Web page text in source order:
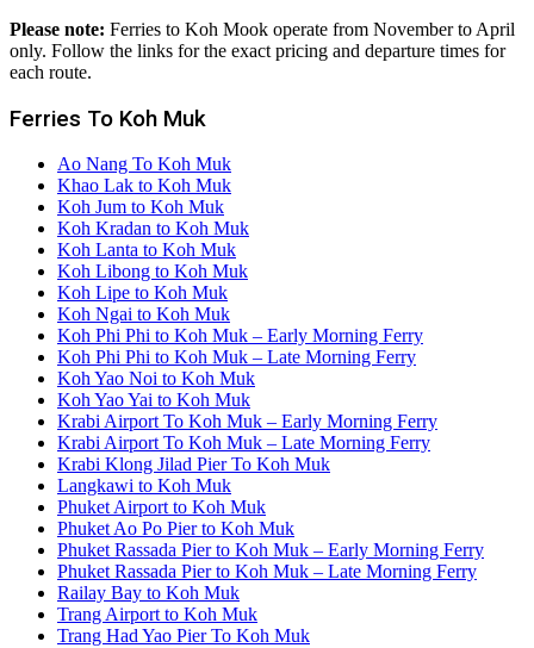
Please note: Ferries to Koh Mook operate from November to April
only. Follow the links for the exact pricing and departure times for
each route.
Ferries To Koh Muk
Ao Nang To Koh Muk
Khao Lak to Koh Muk
Koh Jum to Koh Muk
Koh Kradan to Koh Muk
Koh Lanta to Koh Muk
Koh Libong to Koh Muk
Koh Lipe to Koh Muk
Koh Ngai to Koh Muk
Koh Phi Phi to Koh Muk – Early Morning Ferry
Koh Phi Phi to Koh Muk – Late Morning Ferry
Koh Yao Noi to Koh Muk
Koh Yao Yai to Koh Muk
Krabi Airport To Koh Muk – Early Morning Ferry
Krabi Airport To Koh Muk – Late Morning Ferry
Krabi Klong Jilad Pier To Koh Muk
Langkawi to Koh Muk
Phuket Airport to Koh Muk
Phuket Ao Po Pier to Koh Muk
Phuket Rassada Pier to Koh Muk – Early Morning Ferry
Phuket Rassada Pier to Koh Muk – Late Morning Ferry
Railay Bay to Koh Muk
Trang Airport to Koh Muk
Trang Had Yao Pier To Koh Muk